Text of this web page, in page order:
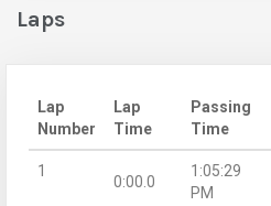
Laps
Lap
Number
Lap
Time
Passing
Time
1
0:00.0
1:05:29
PM